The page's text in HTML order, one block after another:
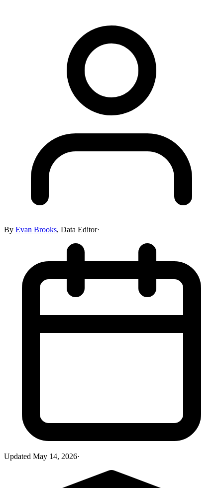
By Evan Brooks, Data Editor·
Updated May 14, 2026·